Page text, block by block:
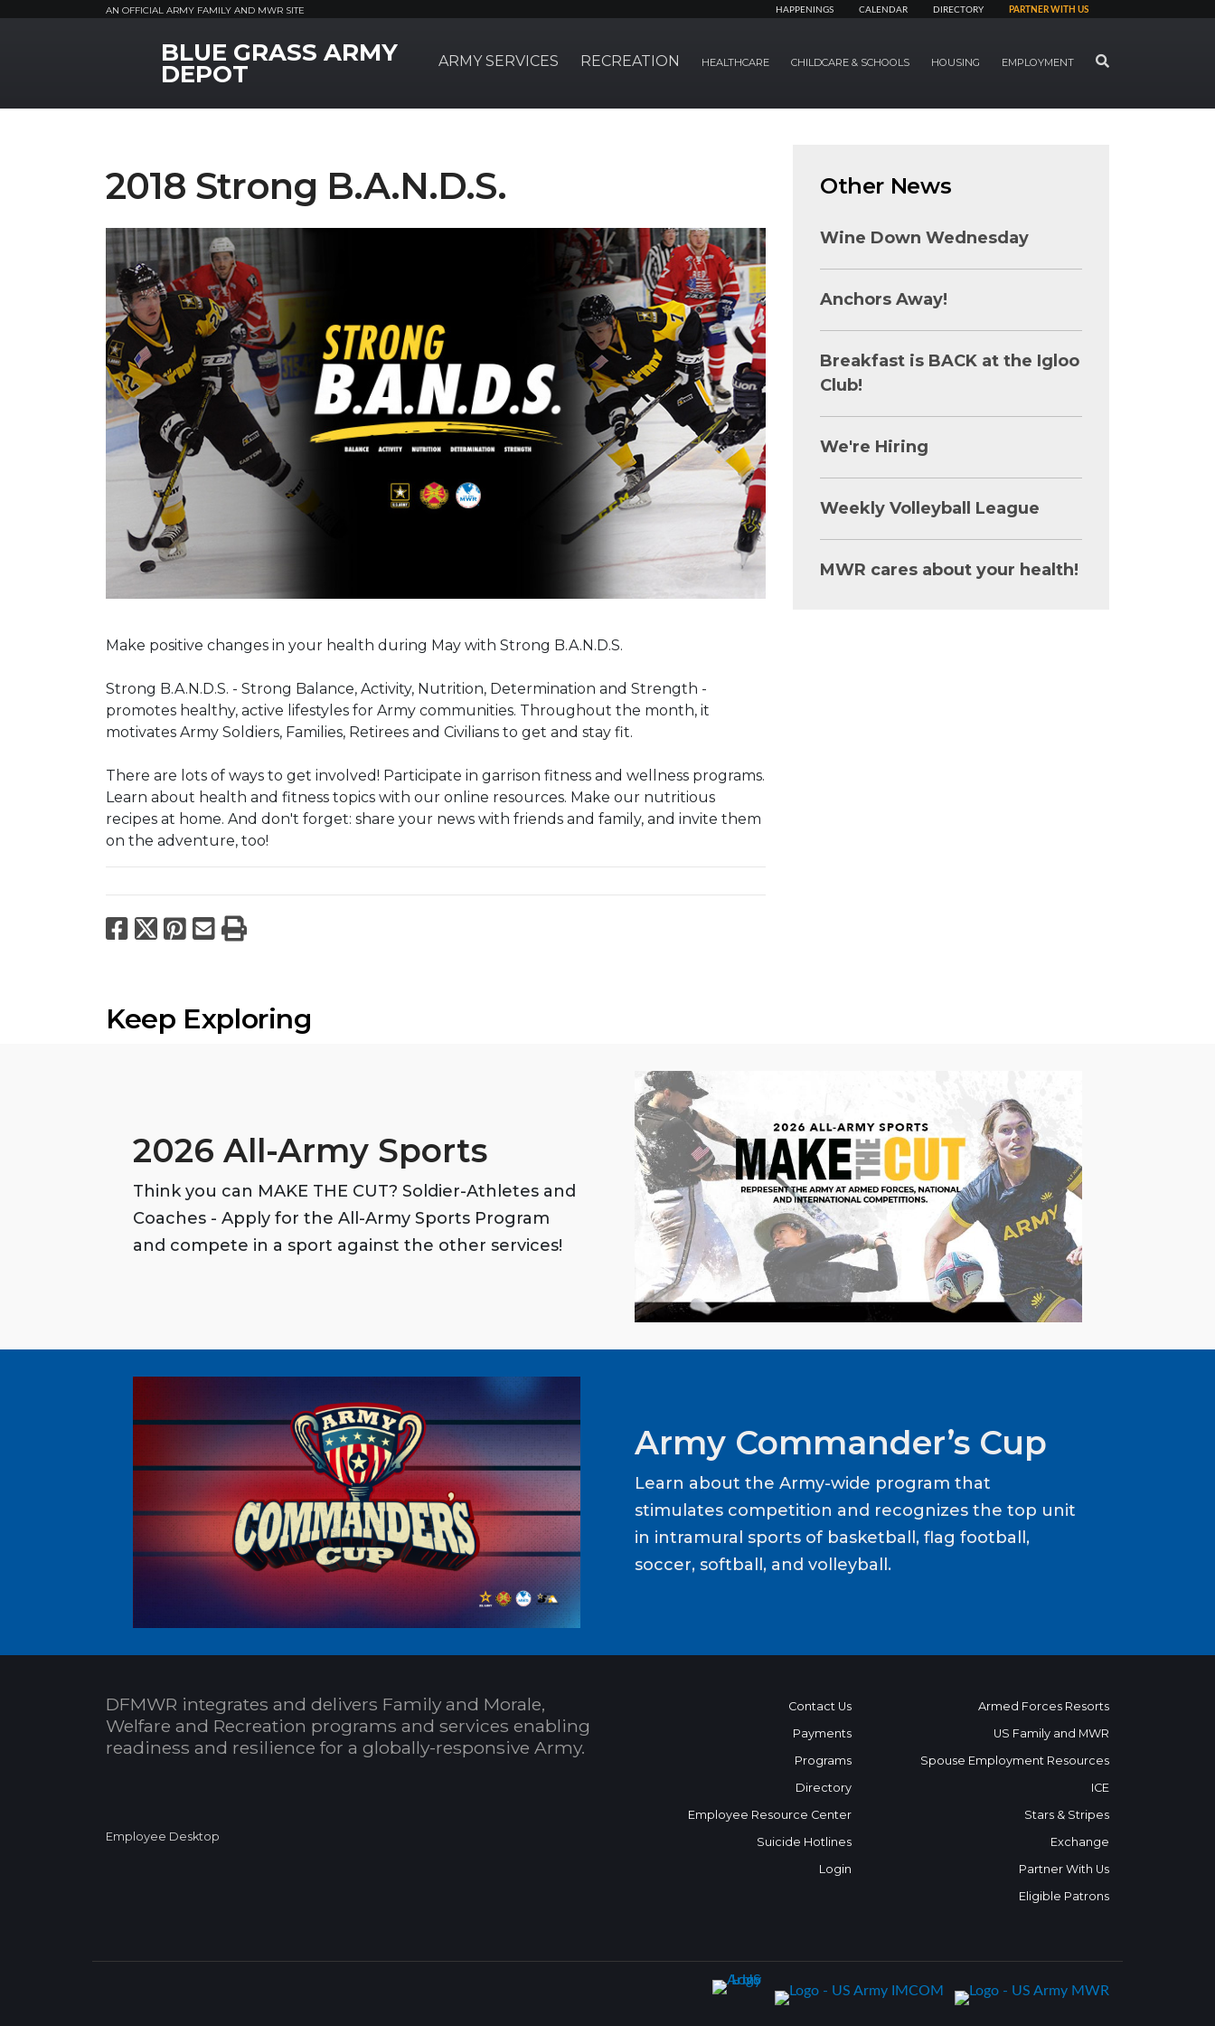
AN OFFICIAL ARMY FAMILY AND MWR SITE HAPPENINGS CALENDAR DIRECTORY PARTNER WITH US
MWR LogoBLUE GRASS ARMY
DEPOT ARMY SERVICES RECREATION HEALTHCARE CHILDCARE & SCHOOLS HOUSING EMPLOYMENT SEARCH
2018 Strong B.A.N.D.S.
Make positive changes in your health during May with Strong B.A.N.D.S.
Strong B.A.N.D.S. - Strong Balance, Activity, Nutrition, Determination and Strength -
promotes healthy, active lifestyles for Army communities. Throughout the month, it
motivates Army Soldiers, Families, Retirees and Civilians to get and stay fit.
There are lots of ways to get involved! Participate in garrison fitness and wellness programs.
Learn about health and fitness topics with our online resources. Make our nutritious
recipes at home. And don't forget: share your news with friends and family, and invite them
on the adventure, too!
Facebook
X Pinterest
Email
Print
Other News
Wine Down Wednesday
Anchors Away!
Breakfast is BACK at the Igloo
Club!
We're Hiring
Weekly Volleyball League
MWR cares about your health!
Keep Exploring
2026 All-Army Sports
Think you can MAKE THE CUT? Soldier-Athletes and
Coaches - Apply for the All-Army Sports Program
and compete in a sport against the other services!
Army Commander’s Cup
Learn about the Army-wide program that
stimulates competition and recognizes the top unit
in intramural sports of basketball, flag football,
soccer, softball, and volleyball.
DFMWR integrates and delivers Family and Morale,
Welfare and Recreation programs and services enabling
readiness and resilience for a globally-responsive Army.
Employee Desktop
Contact Us
Payments
Programs
Directory
Employee Resource Center
Suicide Hotlines
Login
Armed Forces Resorts
US Family and MWR
Spouse Employment Resources
ICE
Stars & Stripes
Exchange
Partner With Us
Eligible Patrons